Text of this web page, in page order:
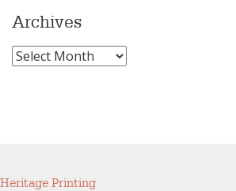
Archives
Archives
Heritage Printing